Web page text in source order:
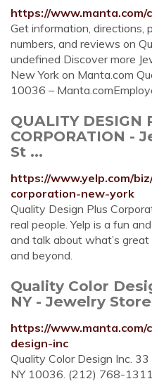
https://www.manta.com/
Get information, directions,
numbers, and reviews on
undefined Discover more
New York on Manta.com
10036 –
QUALITY DESIGN
CORPORATION -
St ...
https://www.yelp.com/
corporation-new-york
Quality Design Plus
real people. Yelp is a fun
and talk about what’s
and beyond.
Quality Color
NY - Jewelry
https://www.manta.com/
design-inc
Quality Color Design Inc.
NY 10036. (212) 768-